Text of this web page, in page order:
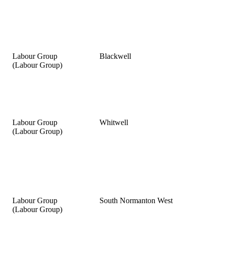
Labour Group
(Labour Group)
Blackwell
Labour Group
(Labour Group)
Whitwell
Labour Group
(Labour Group)
South Normanton West